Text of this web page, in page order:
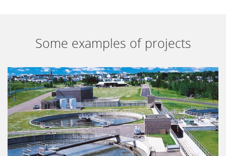
Some examples of projects